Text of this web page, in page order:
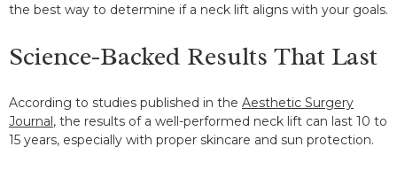
the best way to determine if a neck lift aligns with your goals.
Science-Backed Results That Last
According to studies published in the Aesthetic Surgery
Journal, the results of a well-performed neck lift can last 10 to
15 years, especially with proper skincare and sun protection.